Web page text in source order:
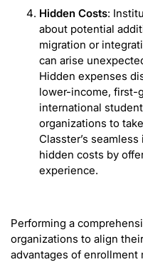
Hidden Costs:
about potential
migration or
can arise
Hidden expenses
lower-income, first-
international
organizations to
Classter’s
hidden costs by
experience.
Performing a
organizations to align
advantages of enrollment